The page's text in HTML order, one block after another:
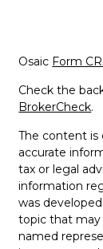
Osaic Form
Check the
BrokerCheck.
The content is
accurate
tax or legal
information
was
topic that may
named